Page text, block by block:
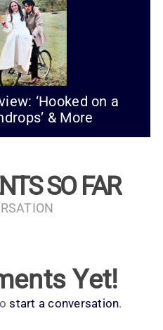
‘Hooked on a
& More
SO FAR
Yet!
start a conversation.